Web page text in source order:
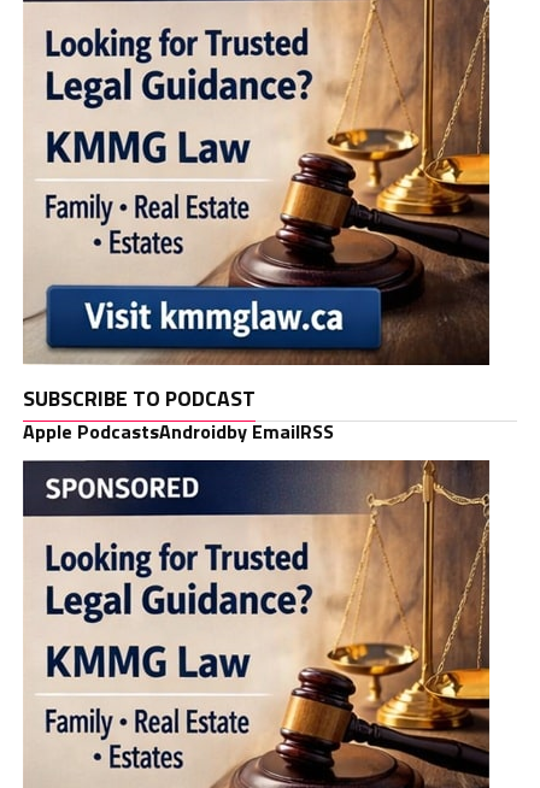
SUBSCRIBE TO PODCAST
Apple PodcastsAndroidby EmailRSS